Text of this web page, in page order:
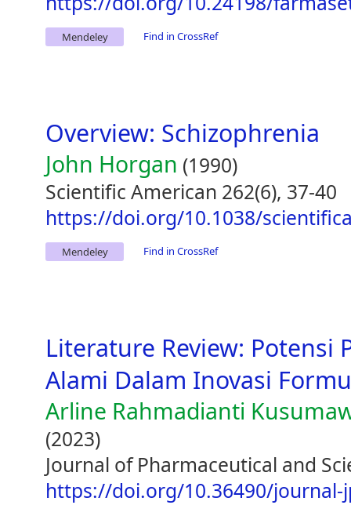
Mendeley Find in CrossRef
Overview: Schizophrenia
John Horgan (1990)
Scientific American 262(6), 37-40
https://doi.org/10.1038/
Mendeley Find in CrossRef
Literature Review: Potensi
Alami Dalam Inovasi
Arline Rahmadianti
(2023)
Journal of Pharmaceutical and
https://doi.org/10.36490/journal-